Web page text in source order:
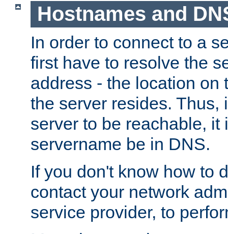
Hostnames and
In order to connect to a
first have to resolve the
address - the location on
the server resides. Thus,
server to be reachable, it
servername be in DNS.
If you don't know how to
contact your network
service provider, to